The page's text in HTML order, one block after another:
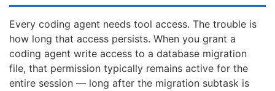
Every coding agent needs tool access. The trouble is
how long that access persists. When you grant a
coding agent write access to a database migration
file, that permission typically remains active for the
entire session — long after the migration subtask is